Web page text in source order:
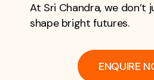
At Sri Chandra, we
shape bright futures.
ENQUIRE